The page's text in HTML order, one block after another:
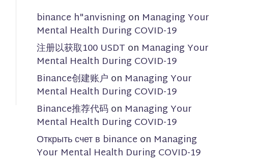
binance h"anvisning on Managing Your
Mental Health During COVID-19
注册以获取100 USDT on Managing Your
Mental Health During COVID-19
Binance创建账户 on Managing Your
Mental Health During COVID-19
Binance推荐代码 on Managing Your
Mental Health During COVID-19
Открыть счет в binance on Managing
Your Mental Health During COVID-19